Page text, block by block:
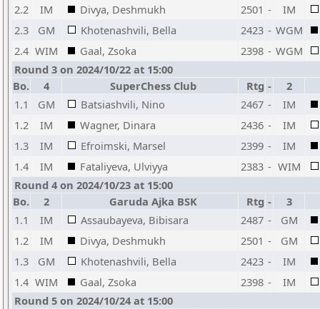
2.2
IM Divya, Deshmukh 2501 -
IM
2.3
GM Khotenashvili, Bella 2423 - WGM
2.4 WIM Gaal, Zsoka 2398 - WGM
Round 3 on 2024/10/22 at 15:00
Bo.
4 SuperChess Club Rtg -
2
1.1
GM Batsiashvili, Nino 2467 -
IM
1.2
IM Wagner, Dinara 2436 -
IM
1.3
IM Efroimski, Marsel 2399 -
IM
1.4
IM Fataliyeva, Ulviyya 2383 - WIM
Round 4 on 2024/10/23 at 15:00
Bo.
2 Garuda Ajka BSK Rtg - 3
1.1
IM Assaubayeva, Bibisara 2487 -
GM
1.2
IM Divya, Deshmukh 2501 -
GM
1.3
GM Khotenashvili, Bella 2423 -
IM
1.4 WIM Gaal, Zsoka 2398 -
IM
Round 5 on 2024/10/24 at 15:00